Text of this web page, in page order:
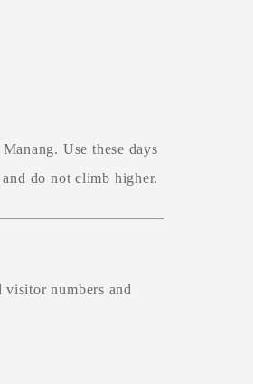
Use these days
do not climb higher.
visitor numbers and